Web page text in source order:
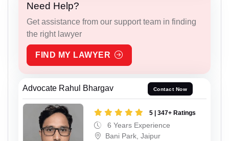
Need Help?
Get assistance from our support team in finding
the right lawyer
FIND MY LAWYER
Advocate Rahul Bhargav Contact Now
5 | 347+ Ratings
6 Years Experience
Bani Park, Jaipur